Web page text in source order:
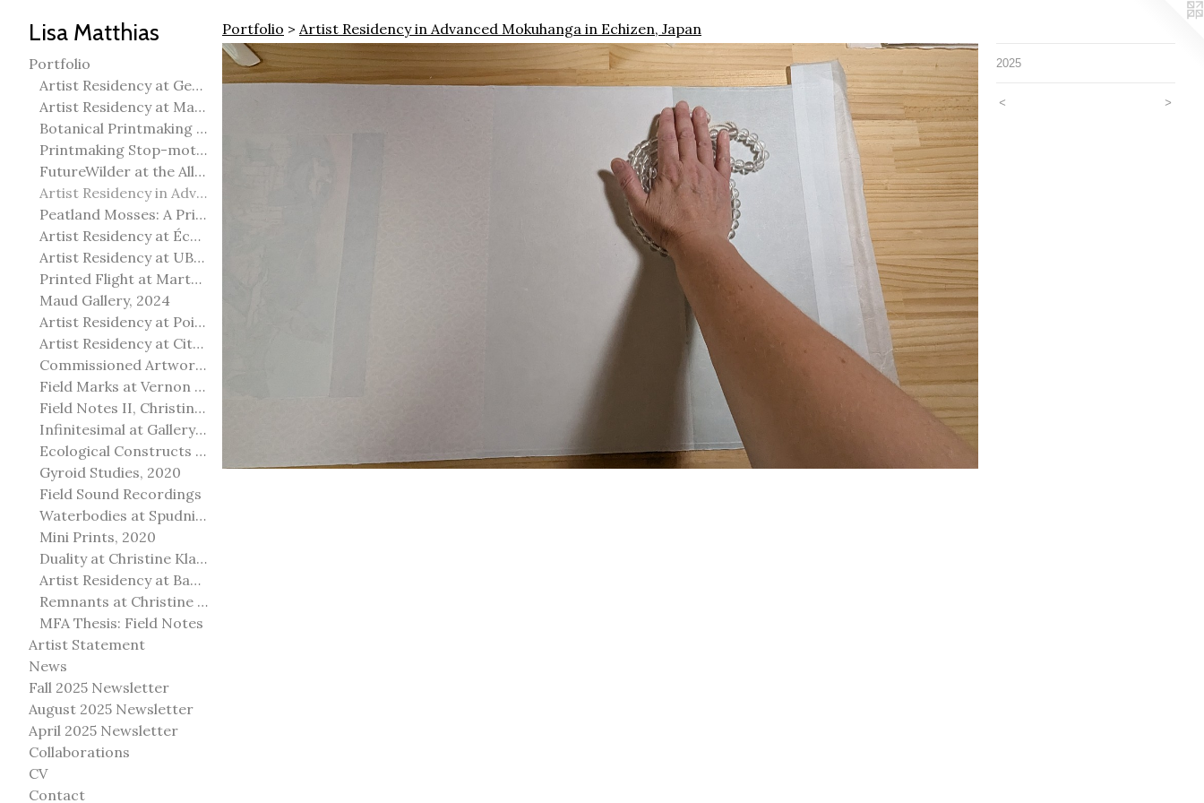
Lisa Matthias
Portfolio
Artist Residency at George Pegg Botanic Garden
Artist Residency at Martha Street Studio, Winnipeg
Botanical Printmaking 2025
Printmaking Stop-motion animation
FutureWilder at the Allied Arts Council of Spruce Grove
Artist Residency in Advanced Mokuhanga in Echizen, Japan
Peatland Mosses: A Printmaking Perspective
Artist Residency at École Meridian Heights
Artist Residency at UBC Okanagan
Printed Flight at Martha Street Studio
Maud Gallery, 2024
Artist Residency at Point Pelee National Park
Artist Residency at City of Edmonton Yorath House
Commissioned Artworks
Field Marks at Vernon Public Art Gallery
Field Notes II, Christine Klassen Gallery, 2022
Infinitesimal at Gallery@501
Ecological Constructs at Birch Contemporary
Gyroid Studies, 2020
Field Sound Recordings
Waterbodies at Spudnik Press, Chicago
Mini Prints, 2020
Duality at Christine Klassen Gallery and Spruce Grove Art Gallery
Artist Residency at Banff Centre for Arts and Creativity
Remnants at Christine Klassen Gallery
MFA Thesis: Field Notes
Artist Statement
News
Fall 2025 Newsletter
August 2025 Newsletter
April 2025 Newsletter
Collaborations
CV
Contact
Portfolio > Artist Residency in Advanced Mokuhanga in Echizen, Japan
2025
< >